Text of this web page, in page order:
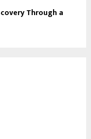
Through a